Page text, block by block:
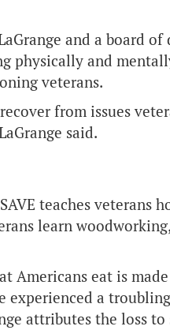
and a board
physically and
veterans.
from issues
said.
teaches veterans
learn
eat is
experienced a
attributes the loss